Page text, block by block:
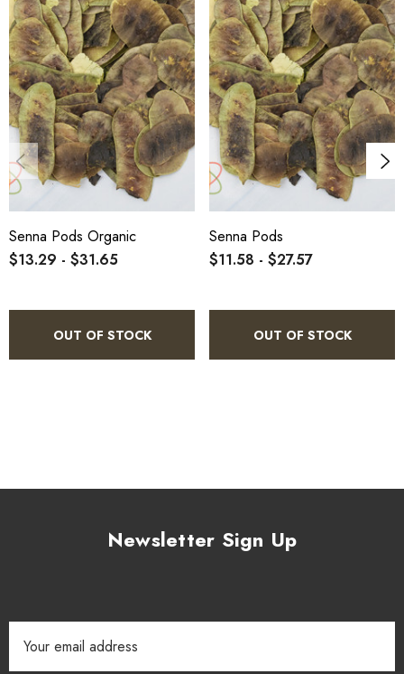
Senna Pods Organic
$13.29 - $31.65
OUT OF STOCK
Senna Pods
$11.58 - $27.57
OUT OF STOCK
Newsletter Sign Up
Address